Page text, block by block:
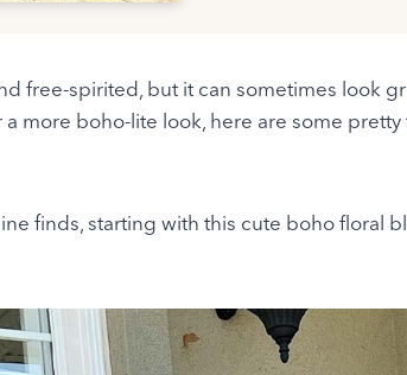
free-spirited, but it can sometimes look
more boho-lite look, here are some pretty
finds, starting with this cute boho floral